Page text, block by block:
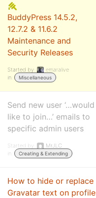
BuddyPress 14.5.2,
12.7.2 & 11.6.2
Maintenance and
Security Releases
Started by:
emaralive
in:
Miscellaneous
Send new user ‘…would
like to join…’ emails to
specific admin users
Started by:
MrJLC
in:
Creating & Extending
How to hide or replace
Gravatar text on profile